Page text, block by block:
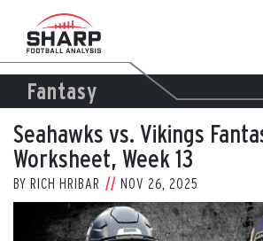
content
Fantasy
Seahawks vs. Vikings
Worksheet, Week 13
BY RICH HRIBAR NOV 26, 2025
Larger